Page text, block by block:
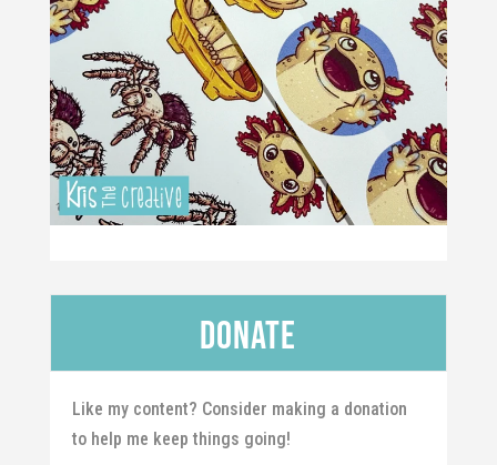
Donate
Like my content? Consider making a donation
to help me keep things going!